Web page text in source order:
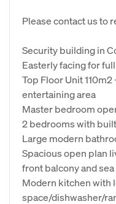
Please contact us to
Security building in
Easterly facing for
Top Floor Unit
entertaining area
Master bedroom
2 bedrooms with
Large modern
Spacious open plan
front balcony and
Modern kitchen with
space/dishwasher/